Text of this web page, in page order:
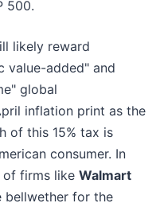
500.
likely reward
value-added" and
global
inflation print as the
of this 15% tax is
consumer. In
of firms like Walmart
bellwether for the